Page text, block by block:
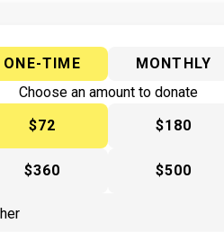
ONE-TIME
MONTHLY
Choose an amount to donate
$72
$180
$360 $500